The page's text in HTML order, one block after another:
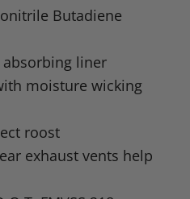
Butadiene
absorbing liner
moisture wicking
roost
exhaust vents help